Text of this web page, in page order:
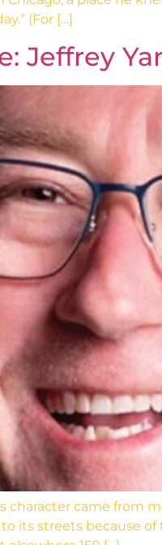
(For […]
Jeffrey
character came from
its streets because